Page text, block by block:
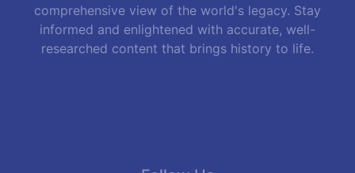
comprehensive view of the world's legacy. Stay
informed and enlightened with accurate, well-
researched content that brings history to life.